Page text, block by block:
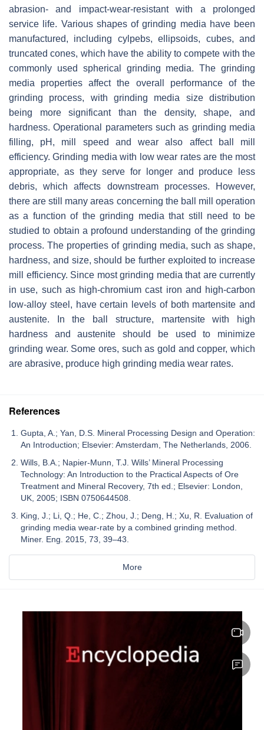
abrasion- and impact-wear-resistant with a prolonged
service life. Various shapes of grinding media have been
manufactured, including cylpebs, ellipsoids, cubes, and
truncated cones, which have the ability to compete with the
commonly used spherical grinding media. The grinding
media properties affect the overall performance of the
grinding process, with grinding media size distribution
being more significant than the density, shape, and
hardness. Operational parameters such as grinding media
filling, pH, mill speed and wear also affect ball mill
efficiency. Grinding media with low wear rates are the most
appropriate, as they serve for longer and produce less
debris, which affects downstream processes. However,
there are still many areas concerning the ball mill operation
as a function of the grinding media that still need to be
studied to obtain a profound understanding of the grinding
process. The properties of grinding media, such as shape,
hardness, and size, should be further exploited to increase
mill efficiency. Since most grinding media that are currently
in use, such as high-chromium cast iron and high-carbon
low-alloy steel, have certain levels of both martensite and
austenite. In the ball structure, martensite with high
hardness and austenite should be used to minimize
grinding wear. Some ores, such as gold and copper, which
are abrasive, produce high grinding media wear rates.
References
Gupta, A.; Yan, D.S. Mineral Processing Design and Operation:
An Introduction; Elsevier: Amsterdam, The Netherlands, 2006.
Wills, B.A.; Napier-Munn, T.J. Wills’ Mineral Processing
Technology: An Introduction to the Practical Aspects of Ore
Treatment and Mineral Recovery, 7th ed.; Elsevier: London,
UK, 2005; ISBN 0750644508.
King, J.; Li, Q.; He, C.; Zhou, J.; Deng, H.; Xu, R. Evaluation of
grinding media wear-rate by a combined grinding method.
Miner. Eng. 2015, 73, 39–43.
More